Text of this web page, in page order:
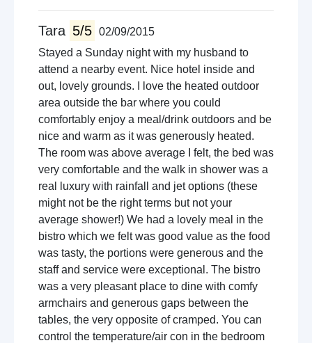
Tara 5/5 02/09/2015
Stayed a Sunday night with my husband to
attend a nearby event. Nice hotel inside and
out, lovely grounds. I love the heated outdoor
area outside the bar where you could
comfortably enjoy a meal/drink outdoors and be
nice and warm as it was generously heated.
The room was above average I felt, the bed was
very comfortable and the walk in shower was a
real luxury with rainfall and jet options (these
might not be the right terms but not your
average shower!) We had a lovely meal in the
bistro which we felt was good value as the food
was tasty, the portions were generous and the
staff and service were exceptional. The bistro
was a very pleasant place to dine with comfy
armchairs and generous gaps between the
tables, the very opposite of cramped. You can
control the temperature/air con in the bedroom